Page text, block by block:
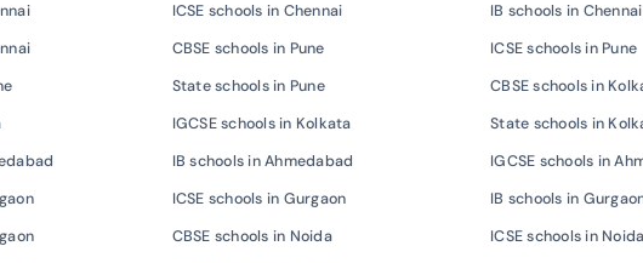
ICSE schools in Chennai IB schools in Chennai
CBSE schools in Pune ICSE schools in Pune
State schools in Pune CBSE schools in
IGCSE schools in Kolkata State schools in
IB schools in Ahmedabad IGCSE schools in
ICSE schools in Gurgaon IB schools in
CBSE schools in Noida ICSE schools in Noida